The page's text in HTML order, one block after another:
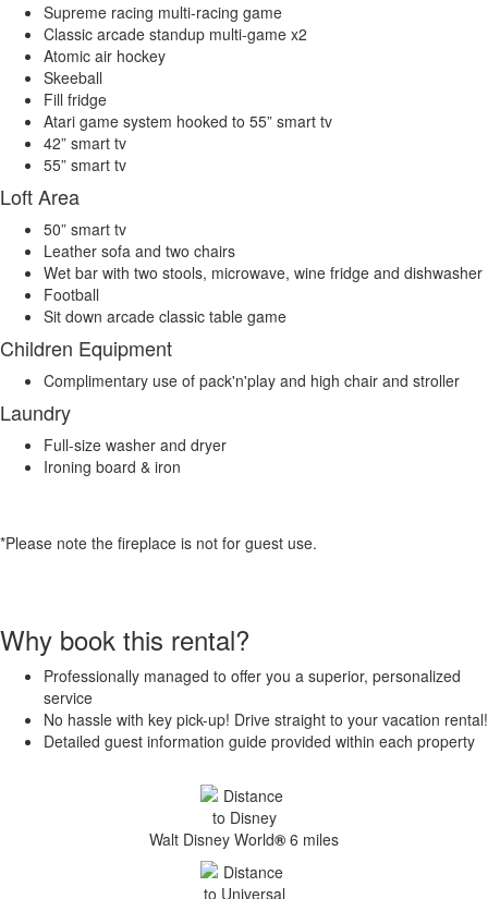
Supreme racing multi-racing game
Classic arcade standup multi-game x2
Atomic air hockey
Skeeball
Fill fridge
Atari game system hooked to 55” smart tv
42” smart tv
55” smart tv
Loft Area
50” smart tv
Leather sofa and two chairs
Wet bar with two stools, microwave, wine fridge and dishwasher
Football
Sit down arcade classic table game
Children Equipment
Complimentary use of pack'n'play and high chair and stroller
Laundry
Full-size washer and dryer
Ironing board & iron
*Please note the fireplace is not for guest use.
Why book this rental?
Professionally managed to offer you a superior, personalized
service
No hassle with key pick-up! Drive straight to your vacation rental!
Detailed guest information guide provided within each property
Walt Disney World® 6 miles